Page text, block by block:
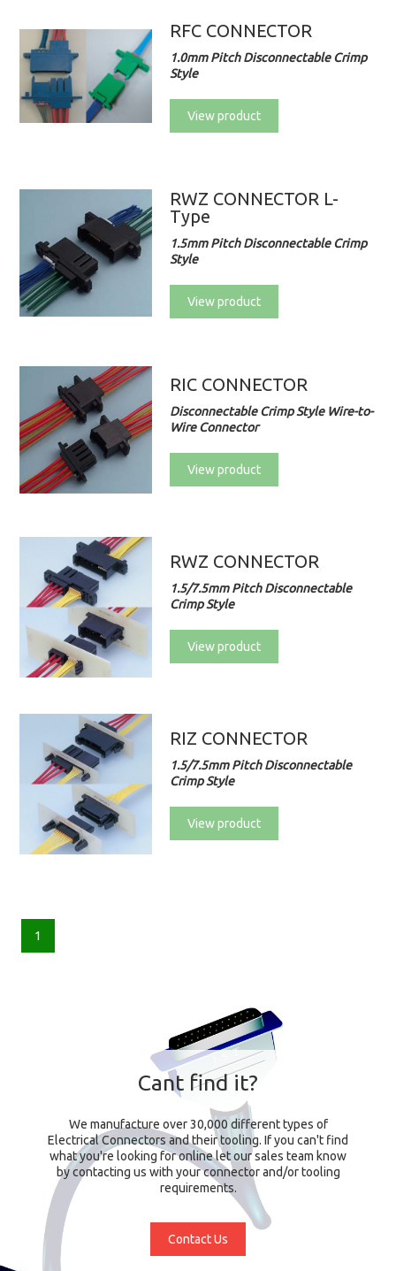
RFC CONNECTOR
1.0mm Pitch Disconnectable Crimp
Style
View product
RWZ CONNECTOR L-
Type
1.5mm Pitch Disconnectable Crimp
Style
View product
RIC CONNECTOR
Disconnectable Crimp Style Wire-to-
Wire Connector
View product
RWZ CONNECTOR
1.5/7.5mm Pitch Disconnectable
Crimp Style
View product
RIZ CONNECTOR
1.5/7.5mm Pitch Disconnectable
Crimp Style
View product
1
Cant find it?
We manufacture over 30,000 different types of
Electrical Connectors and their tooling. If you can't find
what you're looking for online let our sales team know
by contacting us with your connector and/or tooling
requirements.
Contact Us